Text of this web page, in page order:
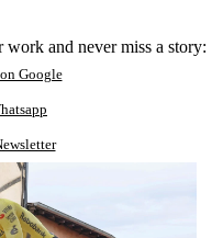
and never miss a story:
Google